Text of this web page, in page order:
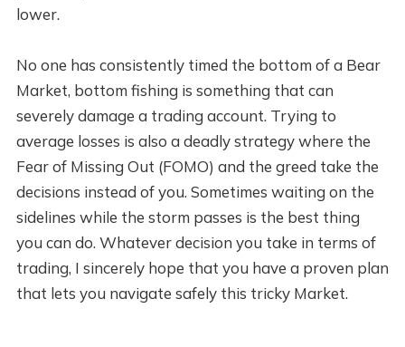
lower.
No one has consistently timed the bottom of a Bear
Market, bottom fishing is something that can
severely damage a trading account. Trying to
average losses is also a deadly strategy where the
Fear of Missing Out (FOMO) and the greed take the
decisions instead of you. Sometimes waiting on the
sidelines while the storm passes is the best thing
you can do. Whatever decision you take in terms of
trading, I sincerely hope that you have a proven plan
that lets you navigate safely this tricky Market.